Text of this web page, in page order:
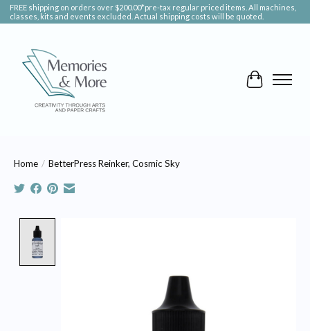
FREE shipping on orders over $200.00*pre-tax regular priced items. All machines,
classes, kits and events excluded. Actual shipping costs will be quoted.
Cart
Home / BetterPress Reinker, Cosmic Sky